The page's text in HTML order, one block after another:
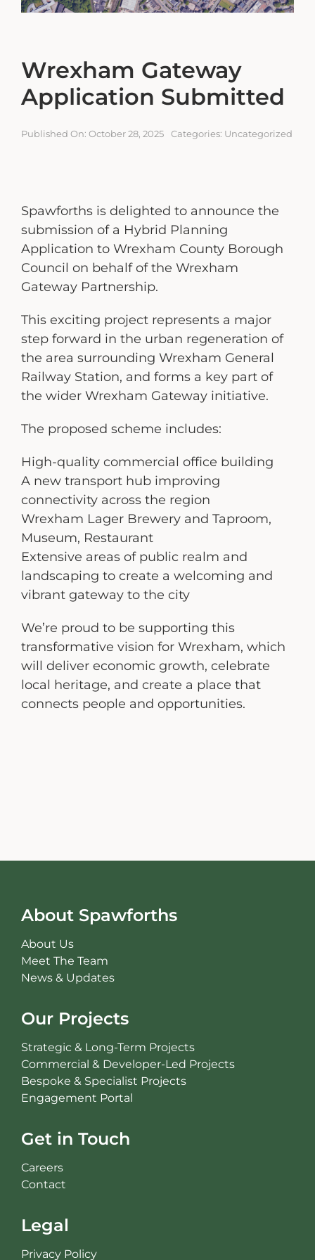
Engagement Portal
Wrexham Gateway
Application Submitted
Published On: October 28, 2025 Categories: Uncategorized
Spawforths is delighted to announce the
submission of a Hybrid Planning
Application to Wrexham County Borough
Council on behalf of the Wrexham
Gateway Partnership.
This exciting project represents a major
step forward in the urban regeneration of
the area surrounding Wrexham General
Railway Station, and forms a key part of
the wider Wrexham Gateway initiative.
The proposed scheme includes:
High-quality commercial office building
A new transport hub improving
connectivity across the region
Wrexham Lager Brewery and Taproom,
Museum, Restaurant
Extensive areas of public realm and
landscaping to create a welcoming and
vibrant gateway to the city
We’re proud to be supporting this
transformative vision for Wrexham, which
will deliver economic growth, celebrate
local heritage, and create a place that
connects people and opportunities.
About Spawforths
About Us
Meet The Team
News & Updates
Our Projects
Strategic & Long-Term Projects
Commercial & Developer-Led Projects
Bespoke & Specialist Projects
Engagement Portal
Get in Touch
Careers
Contact
Legal
Privacy Policy